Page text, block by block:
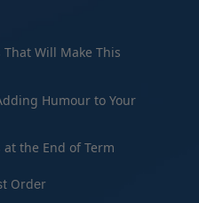
Will Make This
Humour to Your
at the End of Term
Order